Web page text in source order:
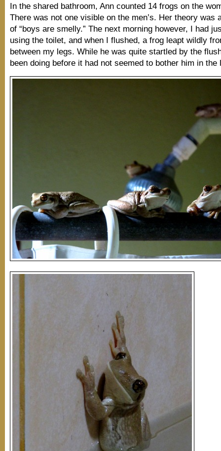
In the shared bathroom, Ann counted 14 frogs on the
There was not one visible on the men’s. Her theory was
of “boys are smelly.” The next morning however, I had
using the toilet, and when I flushed, a frog leapt wildly
between my legs. While he was quite startled by the
been doing before it had not seemed to bother him in the